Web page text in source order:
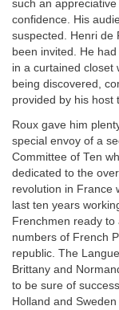
such an
confidence. His
suspected. Henri de
been invited. He
in a curtained closet
being discovered,
provided by his host
Roux gave him
special envoy of a
Committee of Ten
dedicated to the
revolution in France
last ten years
Frenchmen ready to
numbers of French
republic. The
Brittany and
to be sure of
Holland and